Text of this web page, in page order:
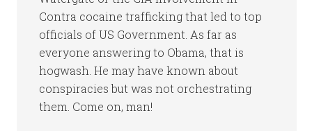
Contra cocaine trafficking that led to top
officials of US Government. As far as
everyone answering to Obama, that is
hogwash. He may have known about
conspiracies but was not orchestrating
them. Come on, man!